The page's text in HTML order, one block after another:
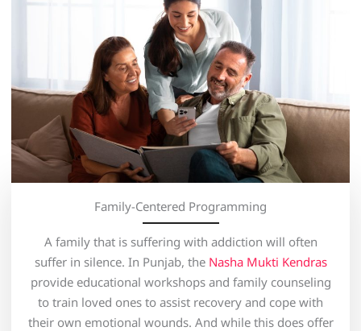
Family-Centered Programming
A family that is suffering with addiction will often
suffer in silence. In Punjab, the Nasha Mukti Kendras
provide educational workshops and family counseling
to train loved ones to assist recovery and cope with
their own emotional wounds. And while this does offer